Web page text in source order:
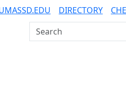
DIRECTORY
Search UMass Dartmouth